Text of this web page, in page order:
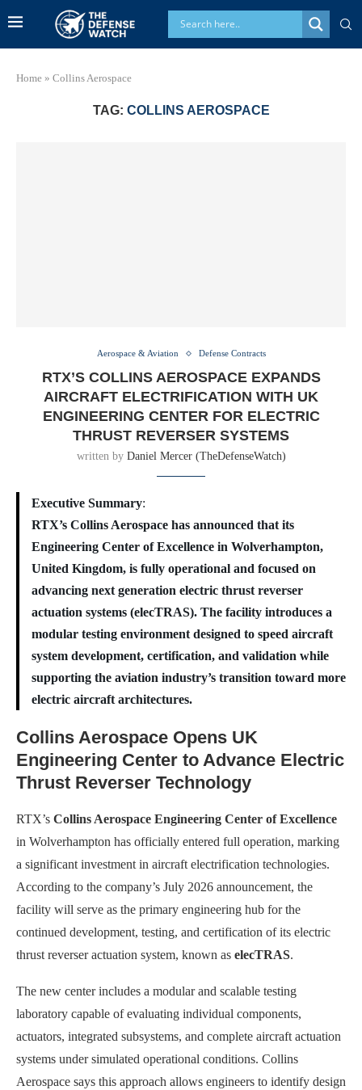
Home » Collins Aerospace
TAG: COLLINS AEROSPACE
Aerospace & Aviation Defense Contracts
RTX’S COLLINS AEROSPACE EXPANDS
AIRCRAFT ELECTRIFICATION WITH UK
ENGINEERING CENTER FOR ELECTRIC
THRUST REVERSER SYSTEMS
written by Daniel Mercer (TheDefenseWatch)
Executive Summary:
RTX’s Collins Aerospace has announced that its
Engineering Center of Excellence in Wolverhampton,
United Kingdom, is fully operational and focused on
advancing next generation electric thrust reverser
actuation systems (elecTRAS). The facility introduces a
modular testing environment designed to speed aircraft
system development, certification, and validation while
supporting the aviation industry’s transition toward more
electric aircraft architectures.
Collins Aerospace Opens UK
Engineering Center to Advance Electric
Thrust Reverser Technology
RTX’s Collins Aerospace Engineering Center of Excellence
in Wolverhampton has officially entered full operation, marking
a significant investment in aircraft electrification technologies.
According to the company’s July 2026 announcement, the
facility will serve as the primary engineering hub for the
continued development, testing, and certification of its electric
thrust reverser actuation system, known as elecTRAS.
The new center includes a modular and scalable testing
laboratory capable of evaluating individual components,
actuators, integrated subsystems, and complete aircraft actuation
systems under simulated operational conditions. Collins
Aerospace says this approach allows engineers to identify design